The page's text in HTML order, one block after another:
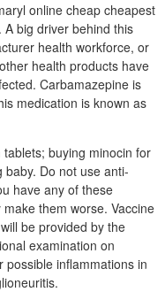
online cheap cheapest
big driver behind this
health workforce, or
health products have
Carbamazepine is
medication is known as
buying minocin for
Do not use anti-
have any of these
them worse. Vaccine
be provided by the
examination on
possible inflammations in